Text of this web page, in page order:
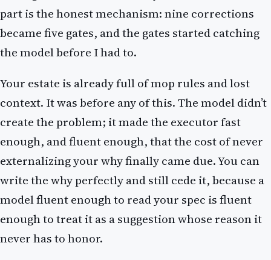
part is the honest mechanism: nine corrections
became five gates, and the gates started catching
the model before I had to.
Your estate is already full of mop rules and lost
context. It was before any of this. The model didn’t
create the problem; it made the executor fast
enough, and fluent enough, that the cost of never
externalizing your why finally came due. You can
write the why perfectly and still cede it, because a
model fluent enough to read your spec is fluent
enough to treat it as a suggestion whose reason it
never has to honor.